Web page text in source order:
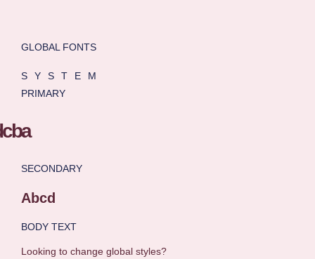
GLOBAL FONTS
SYSTEM
PRIMARY
SECONDARY
Abcd
BODY TEXT
Looking to change global styles?